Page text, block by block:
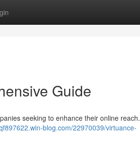
Guide
seeking to enhance their online reach.
blog.com/22970039/virtuance-